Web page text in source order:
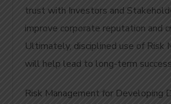
trust with Investors and
improve corporate reputation and
Ultimately, disciplined use of Risk
will help lead to long-term
Risk Management for Developing